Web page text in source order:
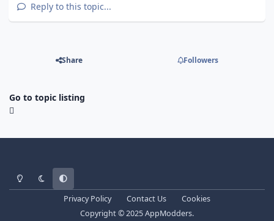
Reply to this topic...
Share Followers
Go to topic listing
Light ModeDark ModeSystem Preference
Privacy Policy Contact Us
Cookies
Copyright © 2025 AppModders.